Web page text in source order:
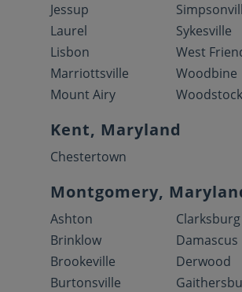
Jessup
Laurel
Lisbon
Marriottsville
Mount Airy
Sykesville
West
Woodbine
Woodstock
Kent, Maryland
Chestertown
Montgomery,
Ashton
Brinklow
Brookeville
Burtonsville
Clarksburg
Damascus
Derwood